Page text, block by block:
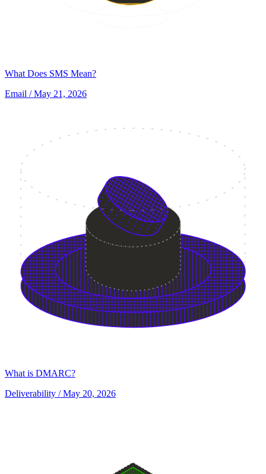
What Does SMS Mean?
Email / May 21, 2026
What is DMARC?
Deliverability / May 20, 2026